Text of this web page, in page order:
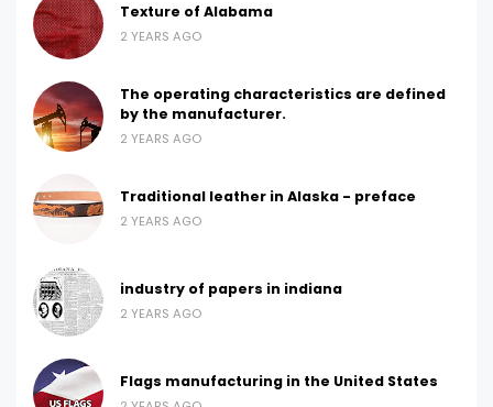
Texture of Alabama
2 YEARS AGO
The operating characteristics are defined
by the manufacturer.
2 YEARS AGO
Traditional leather in Alaska - preface
2 YEARS AGO
industry of papers in indiana
2 YEARS AGO
Flags manufacturing in the United States